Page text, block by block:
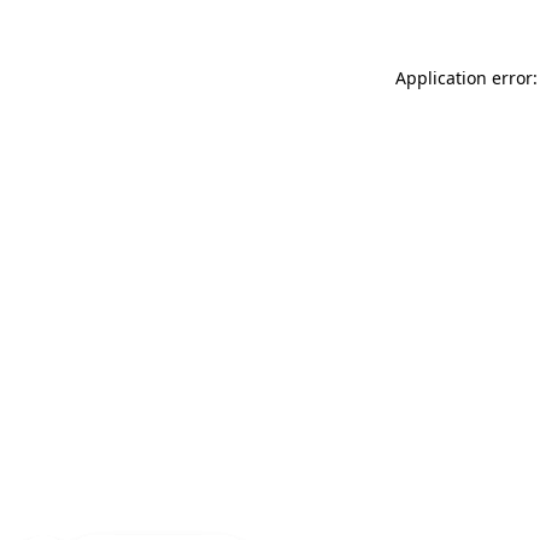
Application